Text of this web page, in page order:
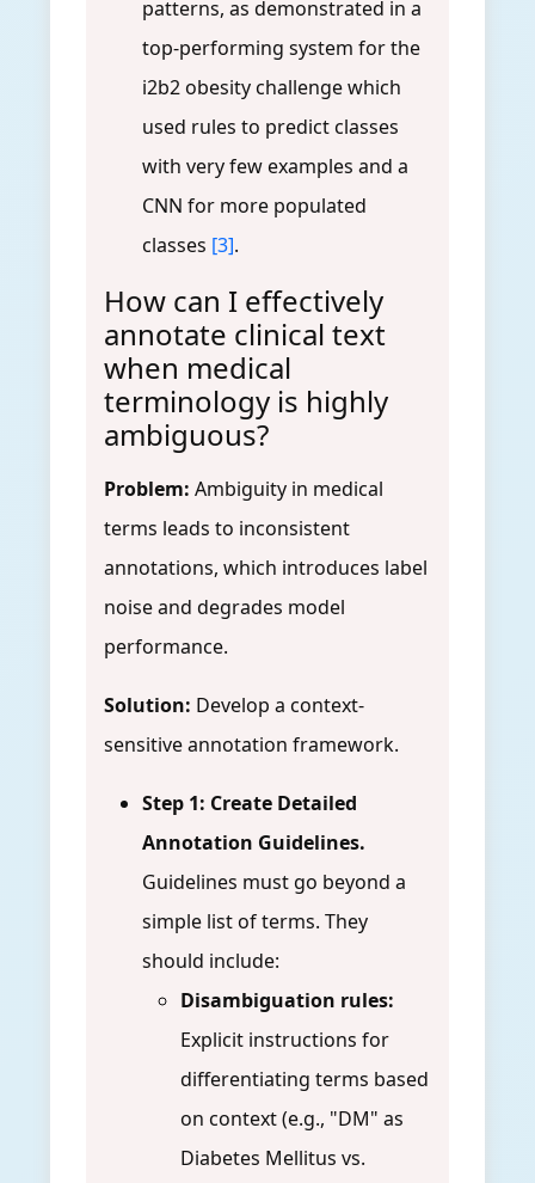
patterns, as demonstrated in a
top-performing system for the
i2b2 obesity challenge which
used rules to predict classes
with very few examples and a
CNN for more populated
classes [3].
How can I effectively
annotate clinical text
when medical
terminology is highly
ambiguous?
Problem: Ambiguity in medical
terms leads to inconsistent
annotations, which introduces label
noise and degrades model
performance.
Solution: Develop a context-
sensitive annotation framework.
Step 1: Create Detailed
Annotation Guidelines.
Guidelines must go beyond a
simple list of terms. They
should include:
Disambiguation rules:
Explicit instructions for
differentiating terms based
on context (e.g., "DM" as
Diabetes Mellitus vs.